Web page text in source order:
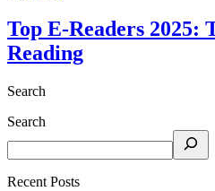
Top E-Readers 2025:
Reading
Search
Search
Recent Posts